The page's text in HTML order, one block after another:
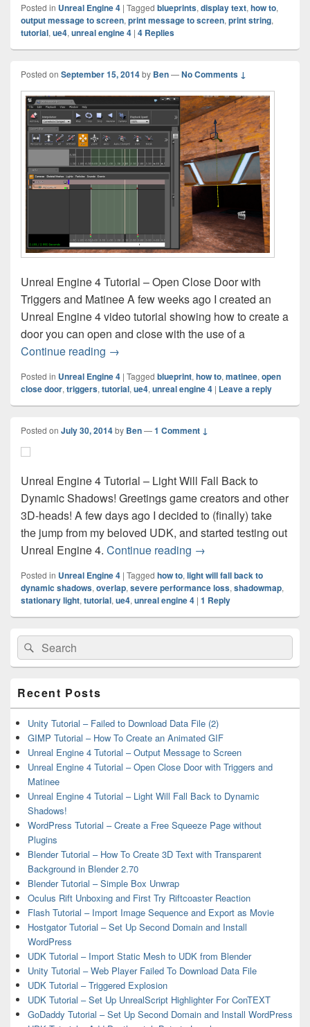
Posted in Unreal Engine 4 | Tagged blueprints, display text, how to,
output message to screen, print message to screen, print string,
tutorial, ue4, unreal engine 4 | 4 Replies
Posted on September 15, 2014by Ben—No Comments ↓
Unreal Engine 4 Tutorial – Open Close Door with
Triggers and Matinee A few weeks ago I created an
Unreal Engine 4 video tutorial showing how to create a
door you can open and close with the use of a
Continue reading Unreal Engine 4 Tutorial – Open Close
→
Posted in Unreal Engine 4 | Tagged blueprint, how to, matinee, open
close door, triggers, tutorial, ue4, unreal engine 4 | Leave a reply
Posted on July 30, 2014by Ben—1 Comment ↓
Unreal Engine 4 Tutorial – Light Will Fall Back to
Dynamic Shadows! Greetings game creators and other
3D-heads! A few days ago I decided to (finally) take
the jump from my beloved UDK, and started testing out
Unreal Engine 4. Continue reading Unreal Engine 4
→
Posted in Unreal Engine 4 | Tagged how to, light will fall back to
dynamic shadows, overlap, severe performance loss, shadowmap,
stationary light, tutorial, ue4, unreal engine 4 | 1 Reply
Primary
Sidebar
Widget
Area
Search
for:
Search
Recent Posts
Unity Tutorial – Failed to Download Data File (2)
GIMP Tutorial – How To Create an Animated GIF
Unreal Engine 4 Tutorial – Output Message to Screen
Unreal Engine 4 Tutorial – Open Close Door with Triggers and
Matinee
Unreal Engine 4 Tutorial – Light Will Fall Back to Dynamic
Shadows!
WordPress Tutorial – Create a Free Squeeze Page without
Plugins
Blender Tutorial – How To Create 3D Text with Transparent
Background in Blender 2.70
Blender Tutorial – Simple Box Unwrap
Oculus Rift Unboxing and First Try Riftcoaster Reaction
Flash Tutorial – Import Image Sequence and Export as Movie
Hostgator Tutorial – Set Up Second Domain and Install
WordPress
UDK Tutorial – Import Static Mesh to UDK from Blender
Unity Tutorial – Web Player Failed To Download Data File
UDK Tutorial – Triggered Explosion
UDK Tutorial – Set Up UnrealScript Highlighter For ConTEXT
GoDaddy Tutorial – Set Up Second Domain and Install WordPress